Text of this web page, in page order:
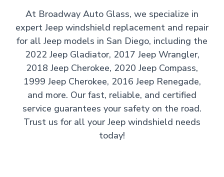
At Broadway Auto Glass, we specialize in
expert Jeep windshield replacement and repair
for all Jeep models in San Diego, including the
2022 Jeep Gladiator, 2017 Jeep Wrangler,
2018 Jeep Cherokee, 2020 Jeep Compass,
1999 Jeep Cherokee, 2016 Jeep Renegade,
and more. Our fast, reliable, and certified
service guarantees your safety on the road.
Trust us for all your Jeep windshield needs
today!